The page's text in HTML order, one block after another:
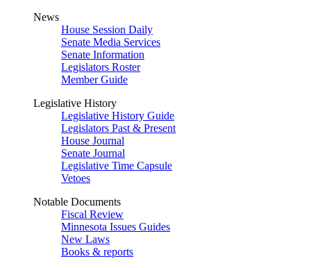
News
House Session Daily
Senate Media Services
Senate Information
Legislators Roster
Member Guide
Legislative History
Legislative History Guide
Legislators Past & Present
House Journal
Senate Journal
Legislative Time Capsule
Vetoes
Notable Documents
Fiscal Review
Minnesota Issues Guides
New Laws
Books & reports